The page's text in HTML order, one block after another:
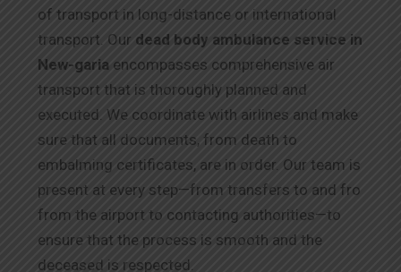
of transport in long-distance or international
transport. Our dead body ambulance service in
New-garia encompasses comprehensive air
transport that is thoroughly planned and
executed. We coordinate with airlines and make
sure that all documents, from death to
embalming certificates, are in order. Our team is
present at every step—from transfers to and fro
from the airport to contacting authorities—to
ensure that the process is smooth and the
deceased is respected.